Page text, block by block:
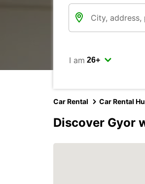
I am
Car Rental Car Rental
Discover Gyor